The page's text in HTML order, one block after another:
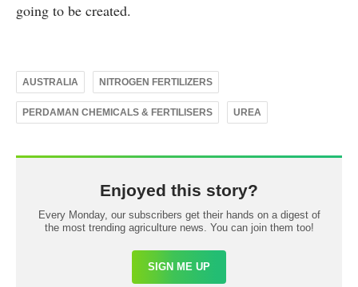
going to be created.
AUSTRALIA NITROGEN FERTILIZERS
PERDAMAN CHEMICALS & FERTILISERS UREA
Enjoyed this story?
Every Monday, our subscribers get their hands on a digest of
the most trending agriculture news. You can join them too!
SIGN ME UP